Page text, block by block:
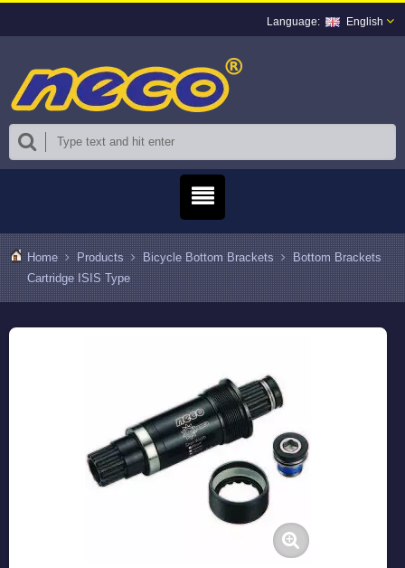
English
Home Products Bicycle Bottom Brackets
Bottom Brackets
Cartridge ISIS Type